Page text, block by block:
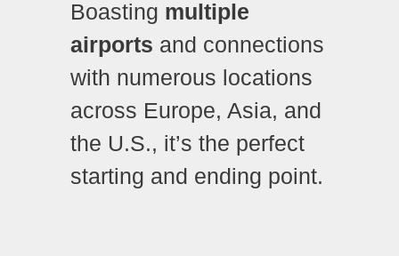
Boasting multiple
airports and connections
with numerous locations
across Europe, Asia, and
the U.S., it’s the perfect
starting and ending point.